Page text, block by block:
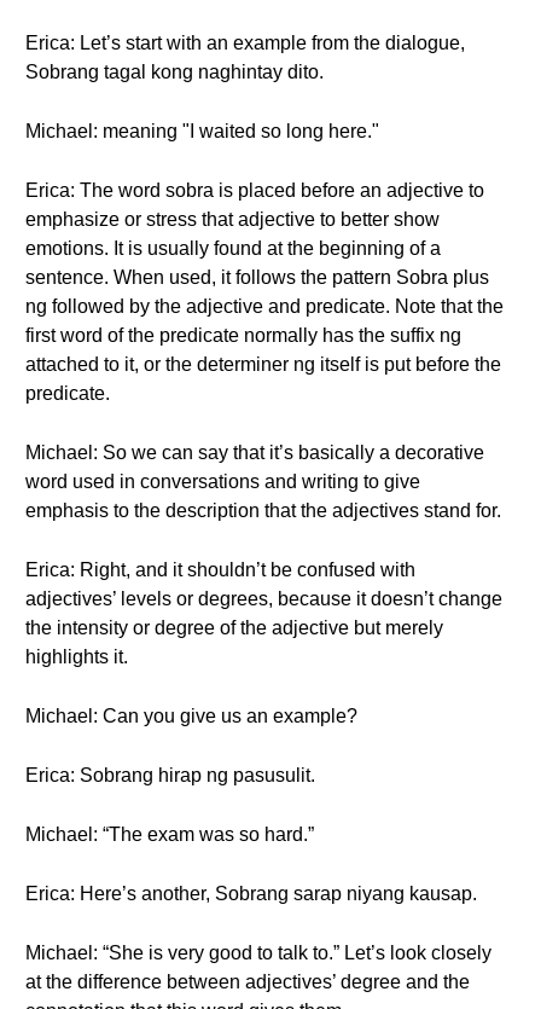
Erica: Let’s start with an example from the dialogue,
Sobrang tagal kong naghintay dito.
Michael: meaning "I waited so long here."
Erica: The word sobra is placed before an adjective to
emphasize or stress that adjective to better show
emotions. It is usually found at the beginning of a
sentence. When used, it follows the pattern Sobra plus
ng followed by the adjective and predicate. Note that the
first word of the predicate normally has the suffix ng
attached to it, or the determiner ng itself is put before the
predicate.
Michael: So we can say that it’s basically a decorative
word used in conversations and writing to give
emphasis to the description that the adjectives stand for.
Erica: Right, and it shouldn’t be confused with
adjectives’ levels or degrees, because it doesn’t change
the intensity or degree of the adjective but merely
highlights it.
Michael: Can you give us an example?
Erica: Sobrang hirap ng pasusulit.
Michael: “The exam was so hard.”
Erica: Here’s another, Sobrang sarap niyang kausap.
Michael: “She is very good to talk to.” Let’s look closely
at the difference between adjectives’ degree and the